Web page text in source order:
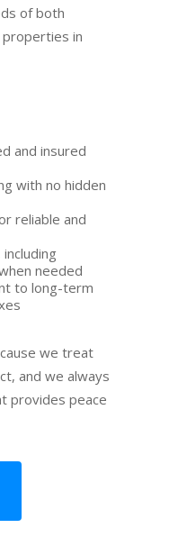
of both
properties in
and insured
with no hidden
reliable and
needed
to long-term
we treat
and we always
provides peace